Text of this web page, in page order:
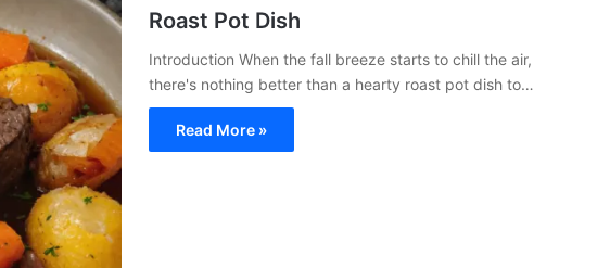
Roast Pot Dish
Introduction When the fall breeze starts to chill the air,
there's nothing better than a hearty roast pot dish to…
Read More »